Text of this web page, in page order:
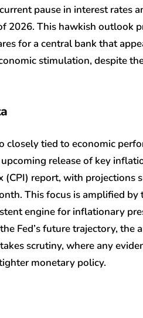
pause in interest rates
2026. This hawkish outlook
for a central bank that
stimulation, despite
closely tied to economic
release of key
(CPI) report, with projections
This focus is amplified
engine for inflationary
Fed’s future trajectory, the
scrutiny, where any
monetary policy.